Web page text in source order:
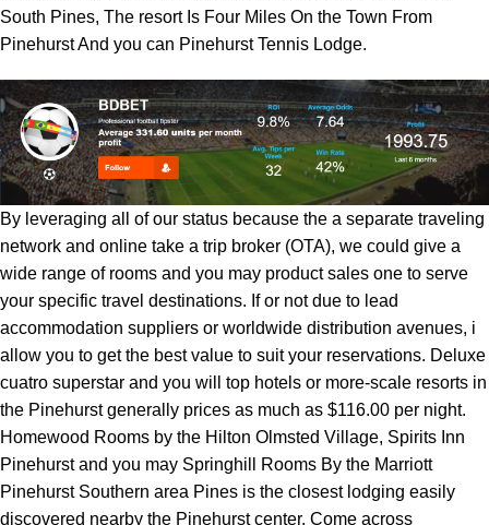
South Pines, The resort Is Four Miles On the Town From
Pinehurst And you can Pinehurst Tennis Lodge.
By leveraging all of our status because the a separate traveling
network and online take a trip broker (OTA), we could give a
wide range of rooms and you may product sales one to serve
your specific travel destinations. If or not due to lead
accommodation suppliers or worldwide distribution avenues, i
allow you to get the best value to suit your reservations. Deluxe
cuatro superstar and you will top hotels or more-scale resorts in
the Pinehurst generally prices as much as $116.00 per night.
Homewood Rooms by the Hilton Olmsted Village, Spirits Inn
Pinehurst and you may Springhill Rooms By the Marriott
Pinehurst Southern area Pines is the closest lodging easily
discovered nearby the Pinehurst center. Come across